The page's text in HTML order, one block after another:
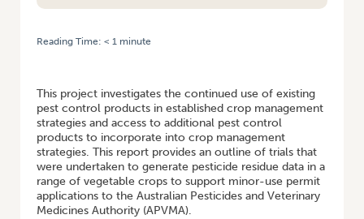
Reading Time: < 1 minute
This project investigates the continued use of existing
pest control products in established crop management
strategies and access to additional pest control
products to incorporate into crop management
strategies. This report provides an outline of trials that
were undertaken to generate pesticide residue data in a
range of vegetable crops to support minor-use permit
applications to the Australian Pesticides and Veterinary
Medicines Authority (APVMA).